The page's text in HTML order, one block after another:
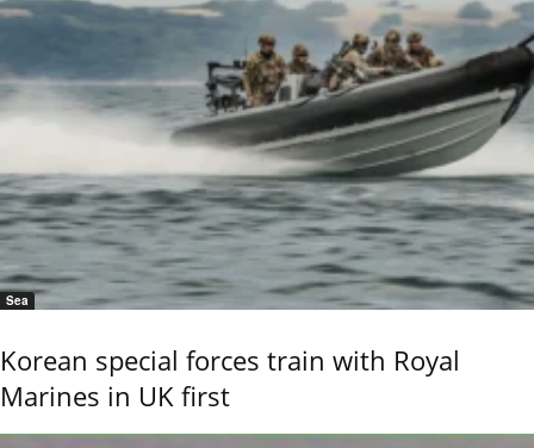
Sea
Korean special forces train with Royal
Marines in UK first